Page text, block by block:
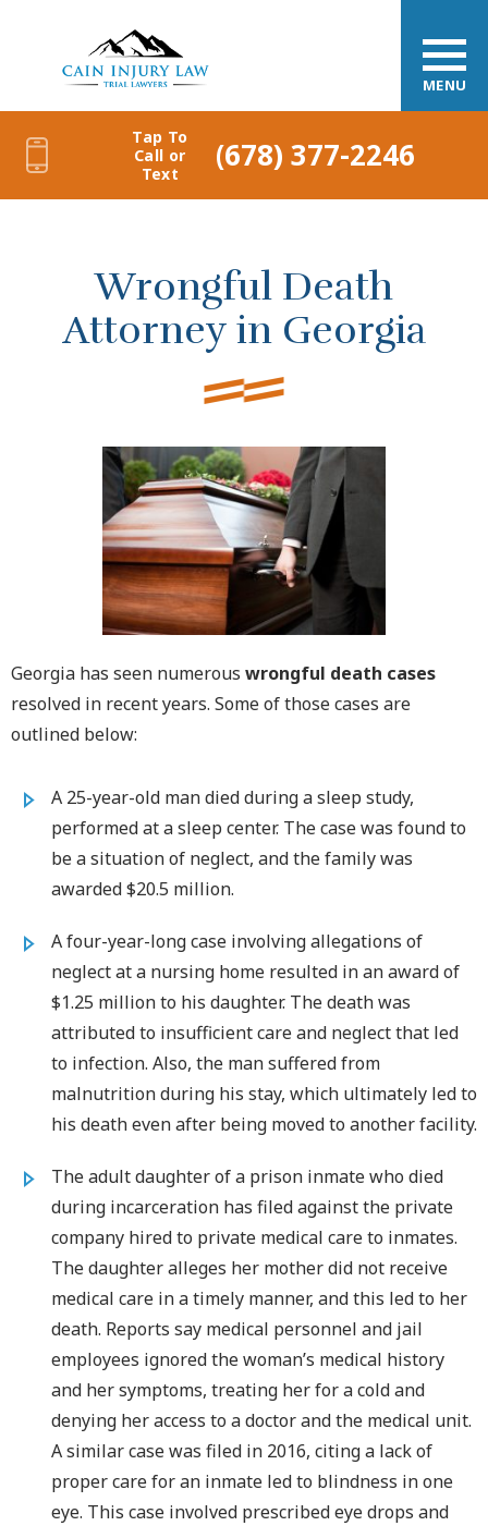
MENU
Tap To
Call or
Text
(678) 377-2246
Wrongful Death
Attorney in Georgia
Georgia has seen numerous wrongful death cases
resolved in recent years. Some of those cases are
outlined below:
A 25-year-old man died during a sleep study,
performed at a sleep center. The case was found to
be a situation of neglect, and the family was
awarded $20.5 million.
A four-year-long case involving allegations of
neglect at a nursing home resulted in an award of
$1.25 million to his daughter. The death was
attributed to insufficient care and neglect that led
to infection. Also, the man suffered from
malnutrition during his stay, which ultimately led to
his death even after being moved to another facility.
The adult daughter of a prison inmate who died
during incarceration has filed against the private
company hired to private medical care to inmates.
The daughter alleges her mother did not receive
medical care in a timely manner, and this led to her
death. Reports say medical personnel and jail
employees ignored the woman’s medical history
and her symptoms, treating her for a cold and
denying her access to a doctor and the medical unit.
A similar case was filed in 2016, citing a lack of
proper care for an inmate led to blindness in one
eye. This case involved prescribed eye drops and